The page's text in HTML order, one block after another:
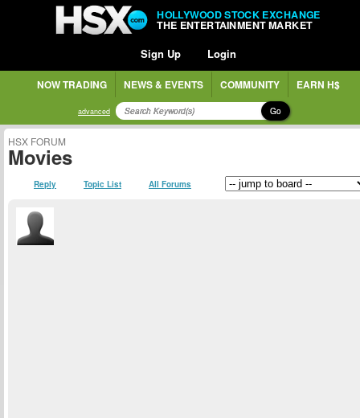
HOLLYWOOD STOCK EXCHANGE
THE ENTERTAINMENT MARKET
Sign Up Login
NOW TRADING NEWS & EVENTS COMMUNITY EARN H$
advanced Go
HSX FORUM
Movies
Reply Topic List All Forums